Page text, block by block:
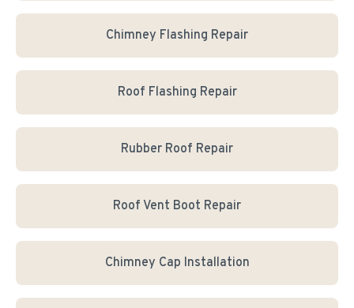
Chimney Flashing Repair
Roof Flashing Repair
Rubber Roof Repair
Roof Vent Boot Repair
Chimney Cap Installation